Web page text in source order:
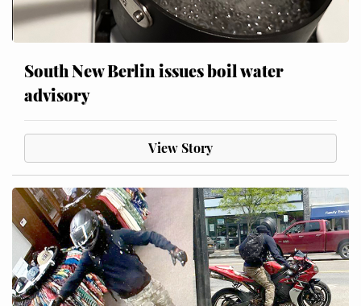
South New Berlin issues boil water
advisory
View Story